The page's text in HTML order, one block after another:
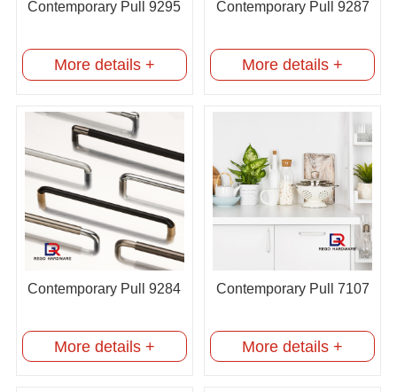
Contemporary Pull 9295
More details +
Contemporary Pull 9287
More details +
Contemporary Pull 9284
More details +
Contemporary Pull 7107
More details +